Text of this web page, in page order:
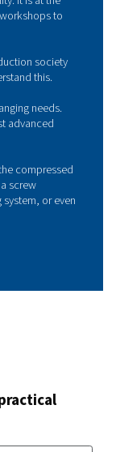
air
4th utility. It is
our production
we understand
getting the
it is a screw
piping system,